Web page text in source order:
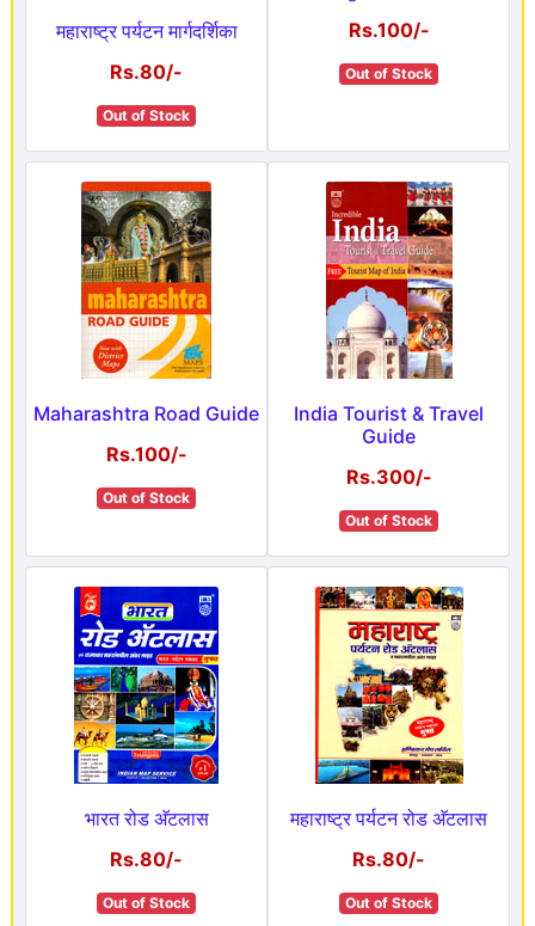
महाराष्ट्र पर्यटन मार्गदर्शिका
Rs.80/-
Out of Stock
Rs.100/-
Out of Stock
Maharashtra Road Guide
Rs.100/-
Out of Stock
India Tourist & Travel
Guide
Rs.300/-
Out of Stock
भारत रोड अ‍ॅटलास
Rs.80/-
Out of Stock
महाराष्ट्र पर्यटन रोड अ‍ॅटलास
Rs.80/-
Out of Stock